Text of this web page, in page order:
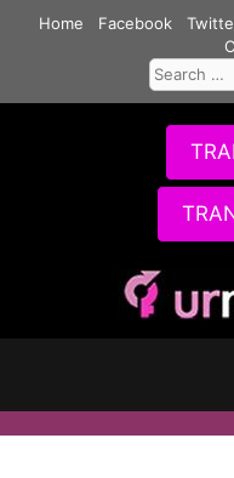
Home Facebook
Search
for: